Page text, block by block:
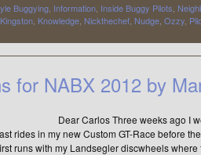
Buggying Information Inside Buggy Pilots
Knowledge Nickthechef Nudge Ozzy
for NABX 2012 by
Dear Carlos Three weeks ago I went
rides in my new Custom GT-Race before
runs with my Landsegler discwheels